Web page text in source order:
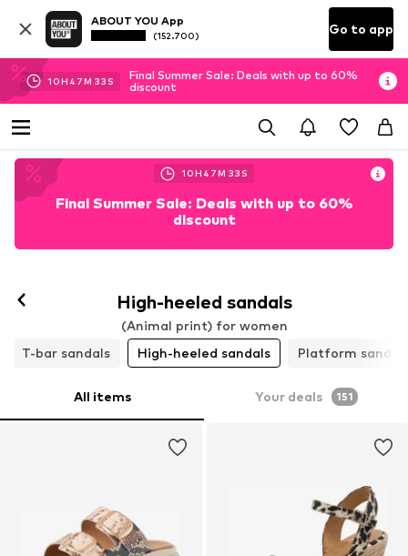
ABOUT YOU App
(152.700) Go to app
10H 47M 31 S
Final Summer Sale: Deals with up to 60%
discount
10H 47M 31 S
Final Summer Sale: Deals with up to 60%
discount
High-heeled sandals
(Animal print) for women
T-bar sandals
High-heeled sandals Platform
All items Your deals 151